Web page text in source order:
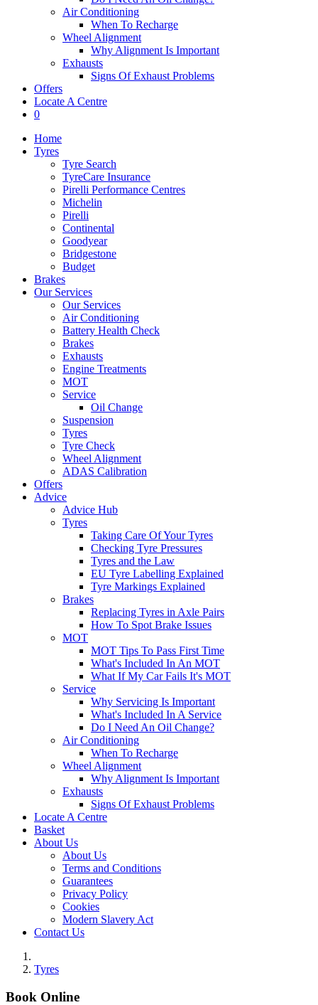
Air Conditioning
When To Recharge
Wheel Alignment
Why Alignment Is Important
Exhausts
Signs Of Exhaust Problems
Offers
Locate A Centre
0
Home
Tyres
Tyre Search
TyreCare Insurance
Pirelli Performance Centres
Michelin
Pirelli
Continental
Goodyear
Bridgestone
Budget
Brakes
Our Services
Our Services
Air Conditioning
Battery Health Check
Brakes
Exhausts
Engine Treatments
MOT
Service
Oil Change
Suspension
Tyres
Tyre Check
Wheel Alignment
ADAS Calibration
Offers
Advice
Advice Hub
Tyres
Taking Care Of Your Tyres
Checking Tyre Pressures
Tyres and the Law
EU Tyre Labelling Explained
Tyre Markings Explained
Brakes
Replacing Tyres in Axle Pairs
How To Spot Brake Issues
MOT
MOT Tips To Pass First Time
What's Included In An MOT
What If My Car Fails It's MOT
Service
Why Servicing Is Important
What's Included In A Service
Do I Need An Oil Change?
Air Conditioning
When To Recharge
Wheel Alignment
Why Alignment Is Important
Exhausts
Signs Of Exhaust Problems
Locate A Centre
Basket
About Us
About Us
Terms and Conditions
Guarantees
Privacy Policy
Cookies
Modern Slavery Act
Contact Us
Tyres
Book Online